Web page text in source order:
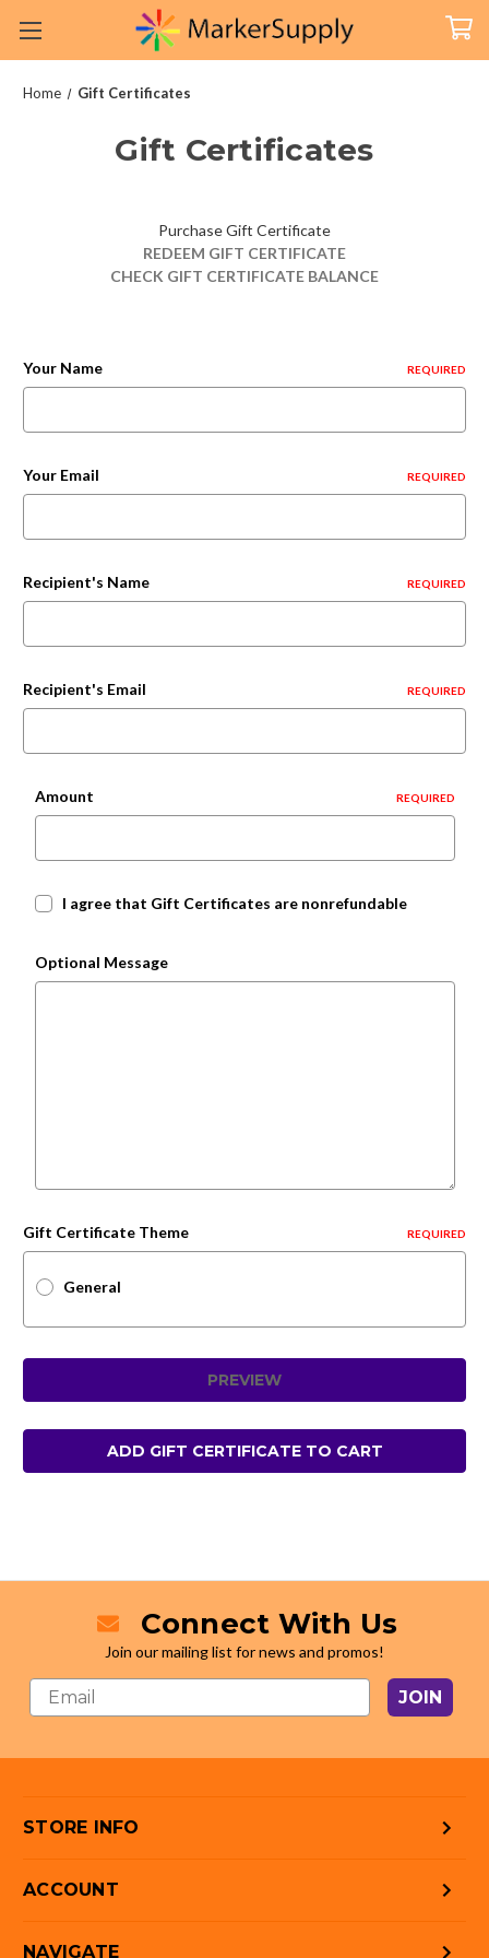
Home Gift Certificates
Gift Certificates
Purchase Gift Certificate
REDEEM GIFT CERTIFICATE
CHECK GIFT CERTIFICATE BALANCE
Your Name REQUIRED
Your Email REQUIRED
Recipient's Name REQUIRED
Recipient's Email REQUIRED
Amount REQUIRED
I agree that Gift Certificates are nonrefundable
Optional Message
Gift Certificate Theme REQUIRED
General
Connect With Us
Join our mailing list for news and promos!
JOIN
STORE INFO
ACCOUNT
NAVIGATE